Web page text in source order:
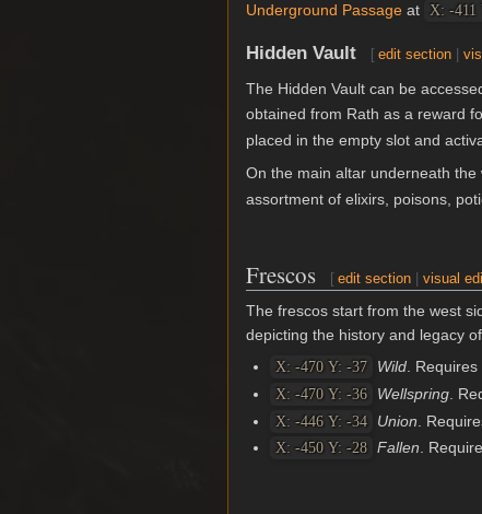
Underground Passage at X: -411
Hidden Vault [ edit section |
The Hidden Vault can be
obtained from Rath as a reward
placed in the empty slot and
On the main altar underneath
assortment of elixirs, poisons,
Frescos [ edit section |visual
The frescos start from the west
depicting the history and legacy
X: -470 Y: -37 Wild. Requires
X: -470 Y: -36 Wellspring .
X: -446 Y: -34 Union .
X: -450 Y: -28 Fallen.